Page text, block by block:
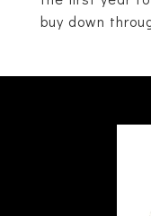
buy down